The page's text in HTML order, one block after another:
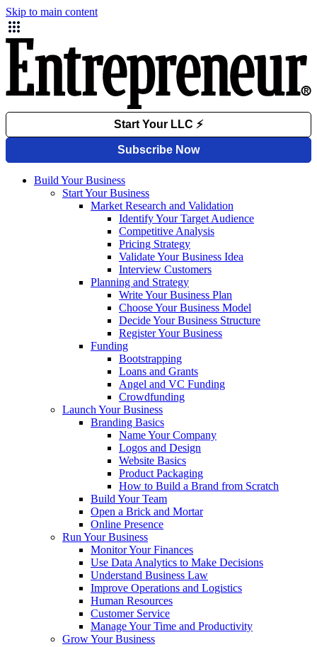
Skip to main content
Build Your Business
Start Your Business
Market Research and Validation
Identify Your Target Audience
Competitive Analysis
Pricing Strategy
Validate Your Business Idea
Interview Customers
Planning and Strategy
Write Your Business Plan
Choose Your Business Model
Decide Your Business Structure
Register Your Business
Funding
Bootstrapping
Loans and Grants
Angel and VC Funding
Crowdfunding
Launch Your Business
Branding Basics
Name Your Company
Logos and Design
Website Basics
Product Packaging
How to Build a Brand from Scratch
Build Your Team
Open a Brick and Mortar
Online Presence
Run Your Business
Monitor Your Finances
Use Data Analytics to Make Decisions
Understand Business Law
Improve Operations and Logistics
Human Resources
Customer Service
Manage Your Time and Productivity
Grow Your Business